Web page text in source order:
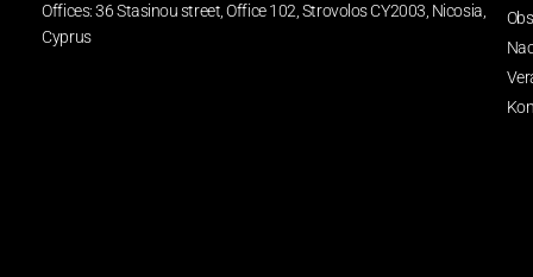
Offices: 36 Stasinou street, Office 102, Strovolos CY2003, Nicosia,
Cyprus